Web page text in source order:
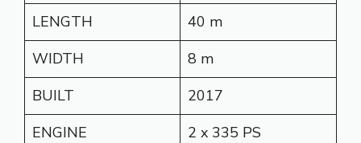
LENGTH
40 m
WIDTH
8 m
BUILT
2017
ENGINE
2 x 335 PS